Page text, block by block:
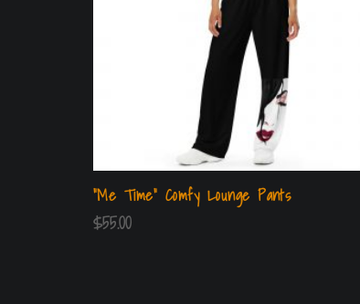
“Me Time” Comfy Lounge Pants
$55.00